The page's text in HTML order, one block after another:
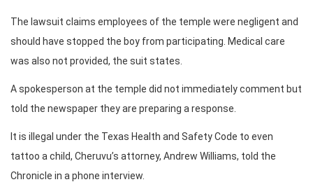
The lawsuit claims employees of the temple were negligent and
should have stopped the boy from participating. Medical care
was also not provided, the suit states.
A spokesperson at the temple did not immediately comment but
told the newspaper they are preparing a response.
It is illegal under the Texas Health and Safety Code to even
tattoo a child, Cheruvu’s attorney, Andrew Williams, told the
Chronicle in a phone interview.